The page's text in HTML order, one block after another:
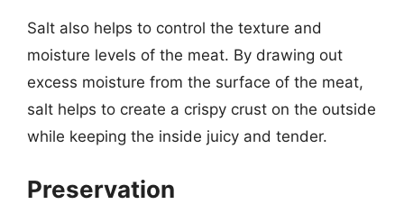
Salt also helps to control the texture and
moisture levels of the meat. By drawing out
excess moisture from the surface of the meat,
salt helps to create a crispy crust on the outside
while keeping the inside juicy and tender.
Preservation